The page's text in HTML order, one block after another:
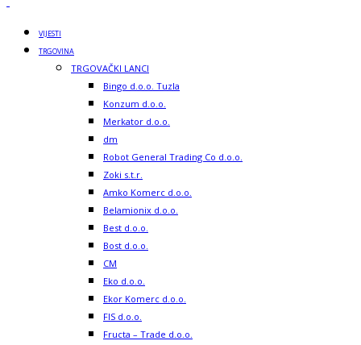
VIJESTI
TRGOVINA
TRGOVAČKI LANCI
Bingo d.o.o. Tuzla
Konzum d.o.o.
Merkator d.o.o.
dm
Robot General Trading Co d.o.o.
Zoki s.t.r.
Amko Komerc d.o.o.
Belamionix d.o.o.
Best d.o.o.
Bost d.o.o.
CM
Eko d.o.o.
Ekor Komerc d.o.o.
FIS d.o.o.
Fructa – Trade d.o.o.